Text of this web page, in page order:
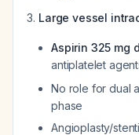
Large vessel
Aspirin 325 mg
antiplatelet
No role for dual
phase
Angioplasty/